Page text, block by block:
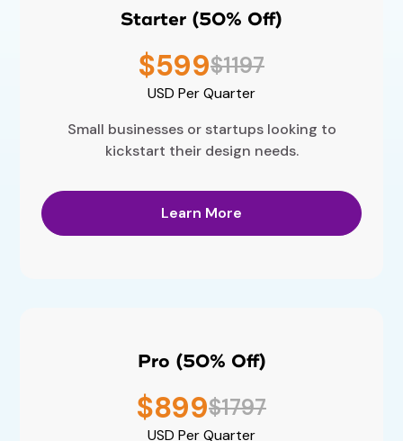
Starter (50% Off)
$599$1197
USD Per Quarter
Small businesses or startups looking to
kickstart their design needs.
Learn More
Pro (50% Off)
$899$1797
USD Per Quarter